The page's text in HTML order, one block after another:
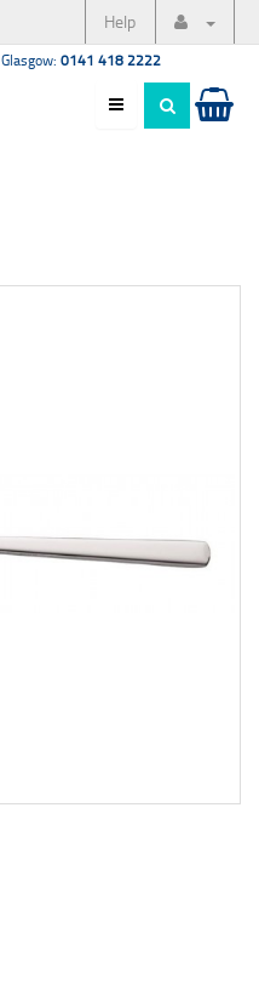
Help
Glasgow: 0141 418 2222